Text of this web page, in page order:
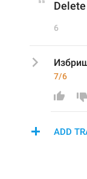
Delete
6
7/6
ADD